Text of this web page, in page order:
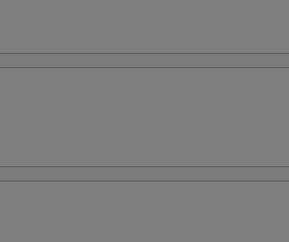
INCURRED FOR ADDITIONS IN THIS